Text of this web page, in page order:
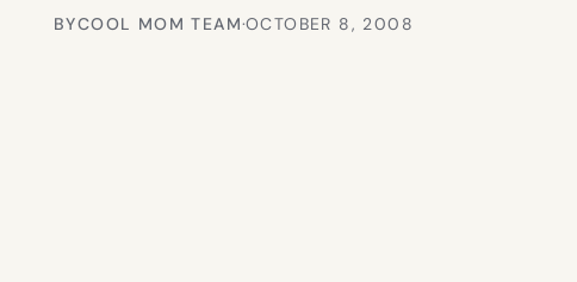
BYCOOL MOM TEAM·OCTOBER 8, 2008